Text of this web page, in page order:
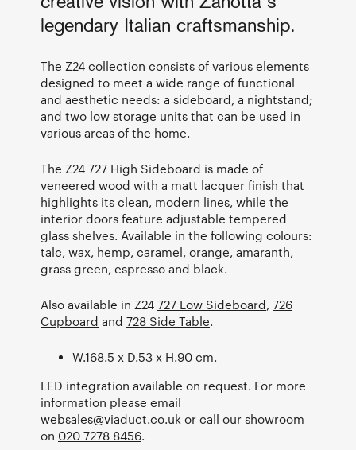
legendary Italian craftsmanship.
The Z24 collection consists of various elements
designed to meet a wide range of functional
and aesthetic needs: a sideboard, a nightstand;
and two low storage units that can be used in
various areas of the home.
The Z24 727 High Sideboard is made of
veneered wood with a matt lacquer finish that
highlights its clean, modern lines, while the
interior doors feature adjustable tempered
glass shelves. Available in the following colours:
talc, wax, hemp, caramel, orange, amaranth,
grass green, espresso and black.
Also available in Z24 727 Low Sideboard, 726
Cupboard and 728 Side Table.
W.168.5 x D.53 x H.90 cm.
LED integration available on request. For more
information please email
websales@viaduct.co.uk or call our showroom
on 020 7278 8456.